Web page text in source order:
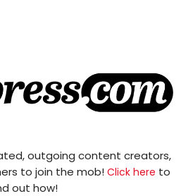
outgoing content creators,
to join the mob! Click here to
out how!